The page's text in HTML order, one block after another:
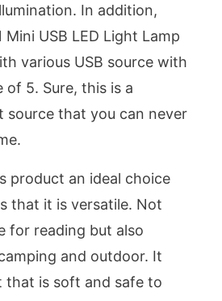
In addition,
Mini USB LED Light Lamp
various USB source with
of 5. Sure, this is a
source that you can never
product an ideal choice
that it is versatile. Not
for reading but also
and outdoor. It
that is soft and safe to